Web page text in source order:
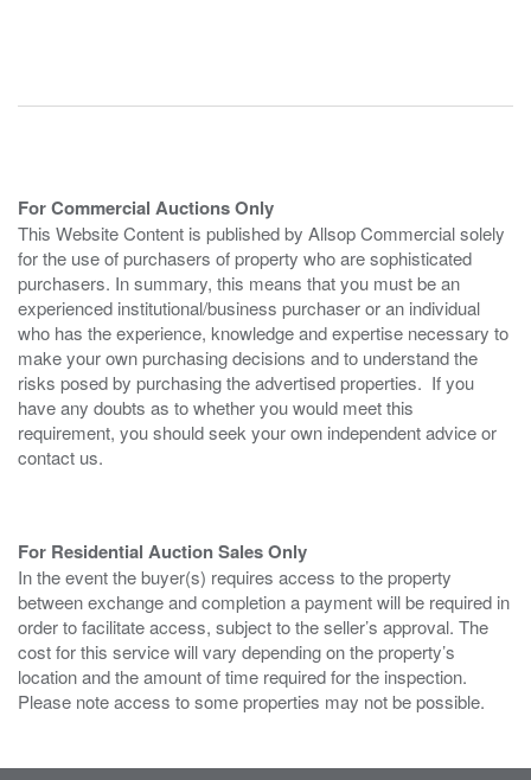
For Commercial Auctions Only
This Website Content is published by Allsop Commercial solely
for the use of purchasers of property who are sophisticated
purchasers. In summary, this means that you must be an
experienced institutional/business purchaser or an individual
who has the experience, knowledge and expertise necessary to
make your own purchasing decisions and to understand the
risks posed by purchasing the advertised properties. If you
have any doubts as to whether you would meet this
requirement, you should seek your own independent advice or
contact us.
For Residential Auction Sales Only
In the event the buyer(s) requires access to the property
between exchange and completion a payment will be required in
order to facilitate access, subject to the seller’s approval. The
cost for this service will vary depending on the property’s
location and the amount of time required for the inspection.
Please note access to some properties may not be possible.